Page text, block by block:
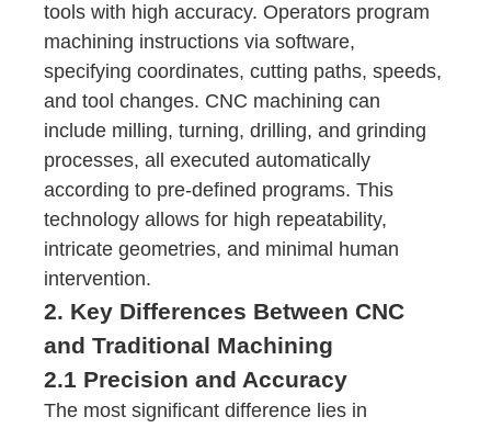
tools with high accuracy. Operators program
machining instructions via software,
specifying coordinates, cutting paths, speeds,
and tool changes. CNC machining can
include milling, turning, drilling, and grinding
processes, all executed automatically
according to pre-defined programs. This
technology allows for high repeatability,
intricate geometries, and minimal human
intervention.
2. Key Differences Between CNC
and Traditional Machining
2.1 Precision and Accuracy
The most significant difference lies in